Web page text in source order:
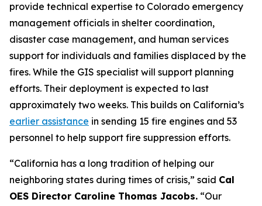
provide technical expertise to Colorado emergency
management officials in shelter coordination,
disaster case management, and human services
support for individuals and families displaced by the
fires. While the GIS specialist will support planning
efforts. Their deployment is expected to last
approximately two weeks. This builds on California’s
earlier assistance in sending 15 fire engines and 53
personnel to help support fire suppression efforts.
“California has a long tradition of helping our
neighboring states during times of crisis,” said Cal
OES Director Caroline Thomas Jacobs. “Our